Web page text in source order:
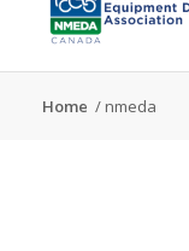
Home / nmeda